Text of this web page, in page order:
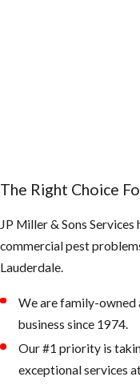
The Right Choice
JP Miller & Sons
commercial pest
Lauderdale.
We are family-owned
business since 1974.
Our #1 priority is
exceptional services